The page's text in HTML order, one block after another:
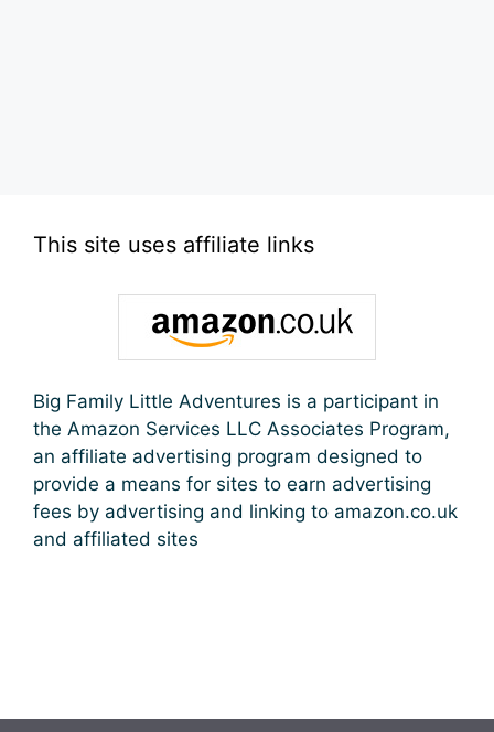
This site uses affiliate links
Big Family Little Adventures is a participant in
the Amazon Services LLC Associates Program,
an affiliate advertising program designed to
provide a means for sites to earn advertising
fees by advertising and linking to amazon.co.uk
and affiliated sites